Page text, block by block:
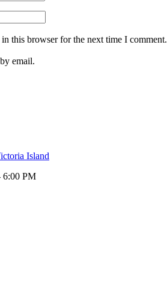
this browser for the next time I comment.
email.
Island
6:00 PM